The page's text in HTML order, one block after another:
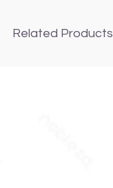
Related Products